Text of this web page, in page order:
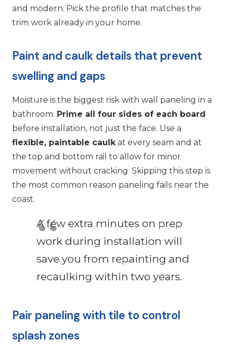
and modern. Pick the profile that matches the
trim work already in your home.
Paint and caulk details that prevent
swelling and gaps
Moisture is the biggest risk with wall paneling in a
bathroom. Prime all four sides of each board
before installation, not just the face. Use a
flexible, paintable caulkat every seam and at
the top and bottom rail to allow for minor
movement without cracking. Skipping this step is
the most common reason paneling fails near the
coast.
A few extra minutes on prep
work during installation will
save you from repainting and
recaulking within two years.
Pair paneling with tile to control
splash zones